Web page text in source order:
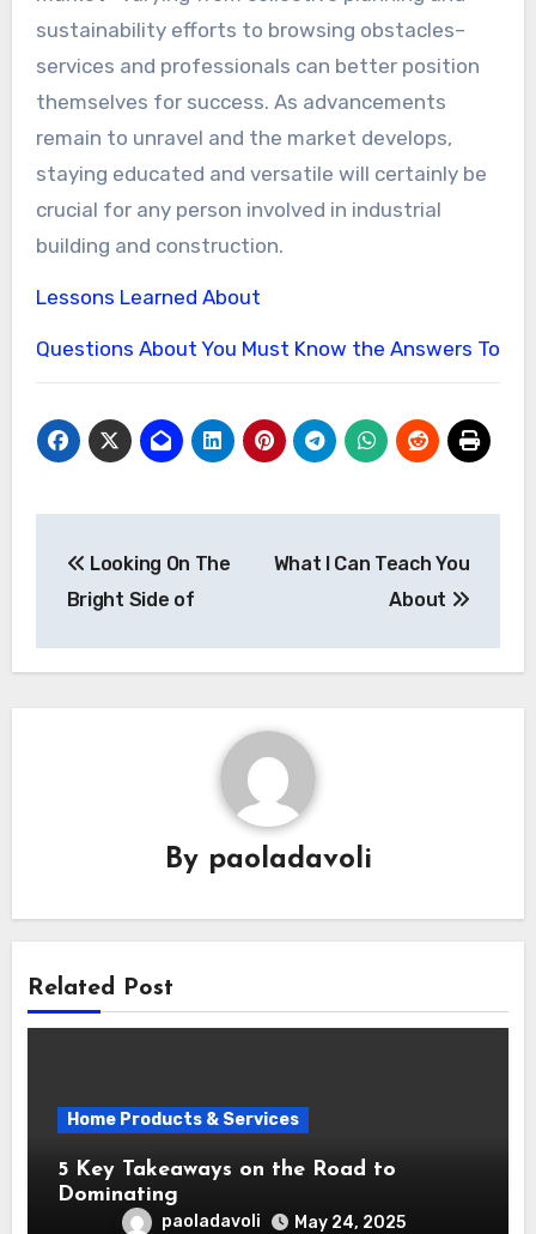
sustainability efforts to browsing obstacles–
services and professionals can better position
themselves for success. As advancements
remain to unravel and the market develops,
staying educated and versatile will certainly be
crucial for any person involved in industrial
building and construction.
Lessons Learned About
Questions About You Must Know the Answers To
navigation
Looking On The
Bright Side of
What I Can Teach You
About
By paoladavoli
Related Post
Home Products & Services
5 Key Takeaways on the Road to
Dominating
paoladavoli May 24, 2025